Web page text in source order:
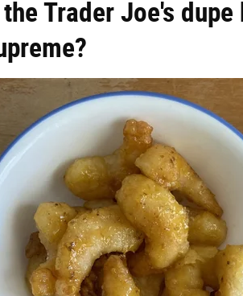
Trader Joe's